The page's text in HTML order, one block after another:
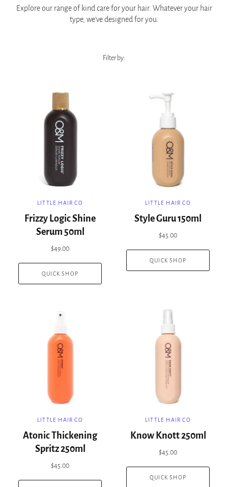
Explore our range of kind care for your hair. Whatever your hair
type, we've designed for you.
Filter by:
LITTLE HAIR CO
Frizzy Logic Shine
Serum 50ml
$49.00
QUICK SHOP
LITTLE HAIR CO
Style Guru 150ml
$45.00
QUICK SHOP
LITTLE HAIR CO
Atonic Thickening
Spritz 250ml
$45.00
LITTLE HAIR CO
Know Knott 250ml
$45.00
QUICK SHOP